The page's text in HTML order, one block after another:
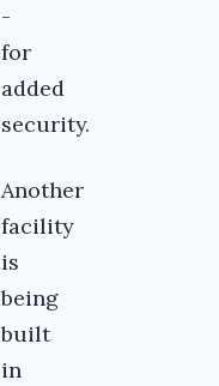
-
for
added
security.
Another
facility
is
being
built
in